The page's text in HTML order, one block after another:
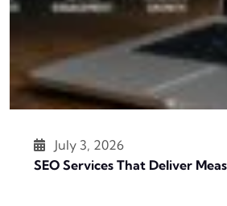
July 3, 2026
SEO Services That Deliver